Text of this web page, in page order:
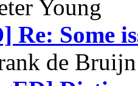
Young
Re: Some
de Bruijn